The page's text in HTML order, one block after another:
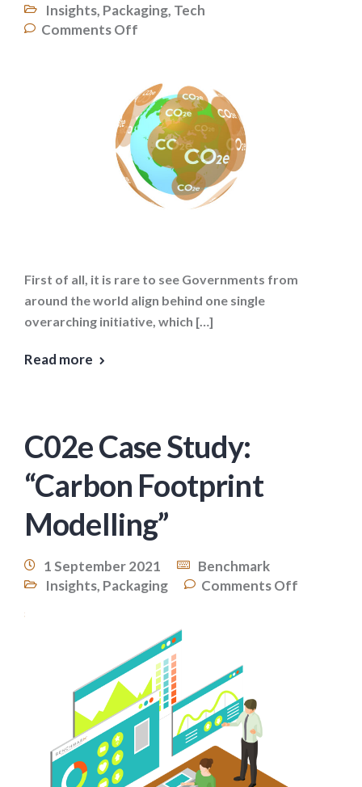
Insights, Packaging, Tech
Comments Off
First of all, it is rare to see Governments from
around the world align behind one single
overarching initiative, which […]
Read more
C02e Case Study:
“Carbon Footprint
Modelling”
1 September 2021
Benchmark
Insights, Packaging Comments Off